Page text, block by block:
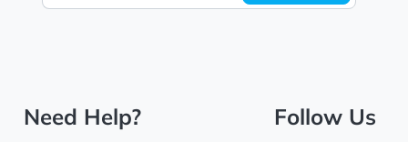
Need Help? Follow Us